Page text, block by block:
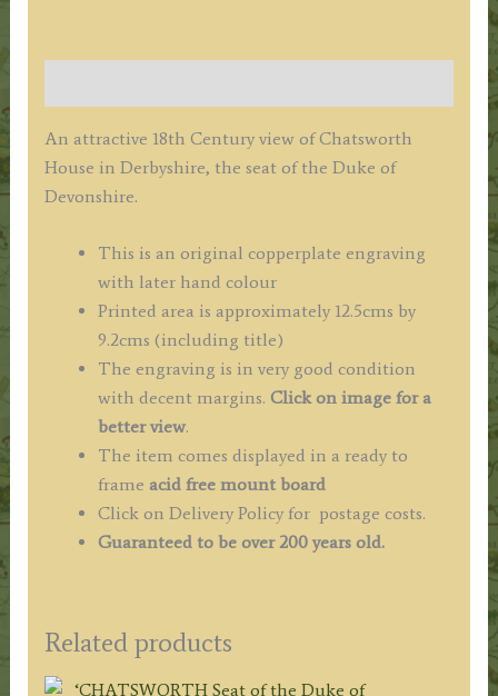
An attractive 18th Century view of Chatsworth
House in Derbyshire, the seat of the Duke of
Devonshire.
This is an original copperplate engraving
with later hand colour
Printed area is approximately 12.5cms by
9.2cms (including title)
The engraving is in very good condition
with decent margins. Click on image for a
better view.
The item comes displayed in a ready to
frame acid free mount board
Click on Delivery Policy for postage costs.
Guaranteed to be over 200 years old.
Related products